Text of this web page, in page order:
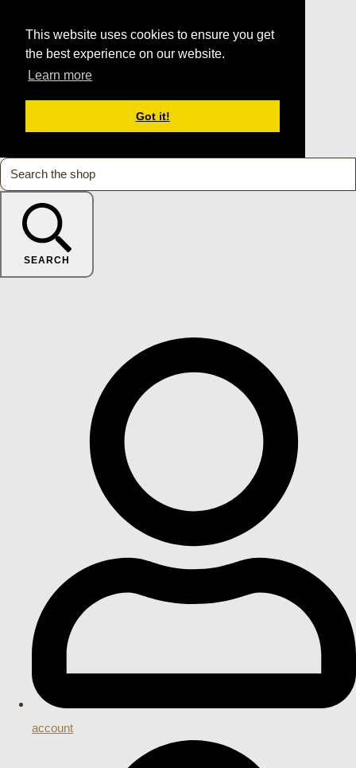
This website uses cookies to ensure you get
the best experience on our website.
Learn more
Got it!
SEARCH
account